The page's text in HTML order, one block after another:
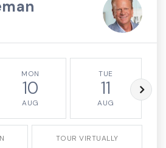
MON
10
AUG
TUE
11
AUG
TOUR VIRTUALLY